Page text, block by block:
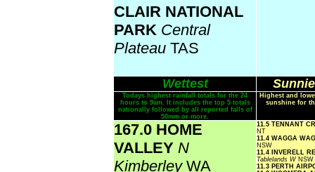
CLAIR NATIONAL
PARK Central
Plateau TAS
Wettest
Todays highest rainfall totals for the 24
hours to 9am. It includes the top 5 totals
nationally followed by all reported falls of
50mm or more.
Highest and
sunshine for
167.0 HOME
VALLEY N
Kimberley WA
11.5 TENNANT
NT
11.4 WAGGA
NSW
11.4 INVERELL
Tablelands W NSW
11.3 PERTH